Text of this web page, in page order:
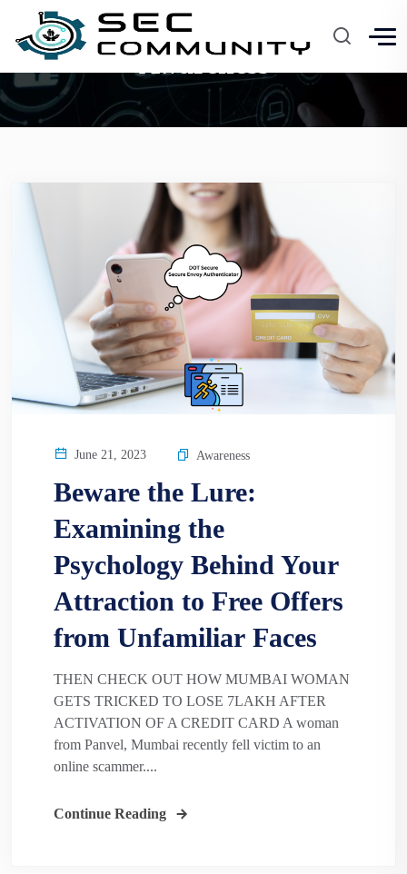
Awareness
June 21, 2023 Awareness
Beware the Lure:
Examining the
Psychology Behind Your
Attraction to Free Offers
from Unfamiliar Faces
THEN CHECK OUT HOW MUMBAI WOMAN
GETS TRICKED TO LOSE 7LAKH AFTER
ACTIVATION OF A CREDIT CARD A woman
from Panvel, Mumbai recently fell victim to an
online scammer....
Continue Reading